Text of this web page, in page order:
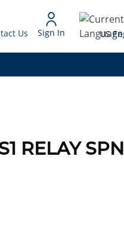
Us Sign In US
RELAY